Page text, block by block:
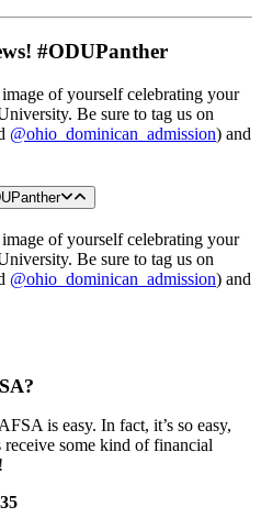
#ODUPanther
image of yourself celebrating your
Be sure to tag us on
@ohio_dominican_admission) and
image of yourself celebrating your
Be sure to tag us on
@ohio_dominican_admission) and
is easy. In fact, it’s so easy,
receive some kind of financial